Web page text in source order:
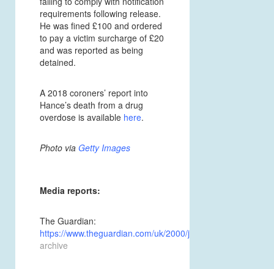
requirements following release.
He was fined £100 and ordered
to pay a victim surcharge of £20
and was reported as being
detained.
A 2018 coroners’ report into
Hance’s death from a drug
overdose is available here.
Photo via Getty Images
Media reports:
The Guardian:
https://www.theguardian.com/uk/2000/jul/27/4
archive